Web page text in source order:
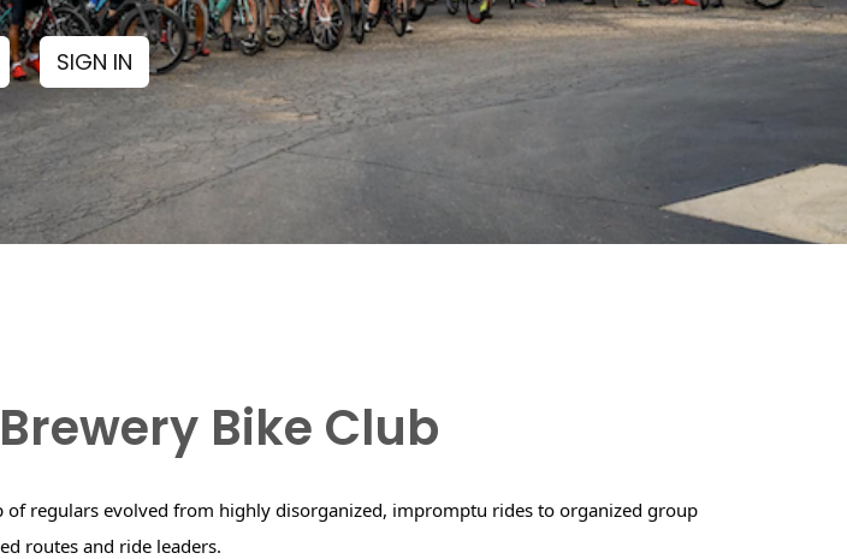
SIGN IN
Bike Club
regulars evolved from highly disorganized, impromptu rides to organized group
routes and ride leaders.